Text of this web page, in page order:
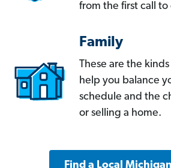
from the first call to
Family
These are the
help you balance
schedule and the
or selling a home.
Find a Local